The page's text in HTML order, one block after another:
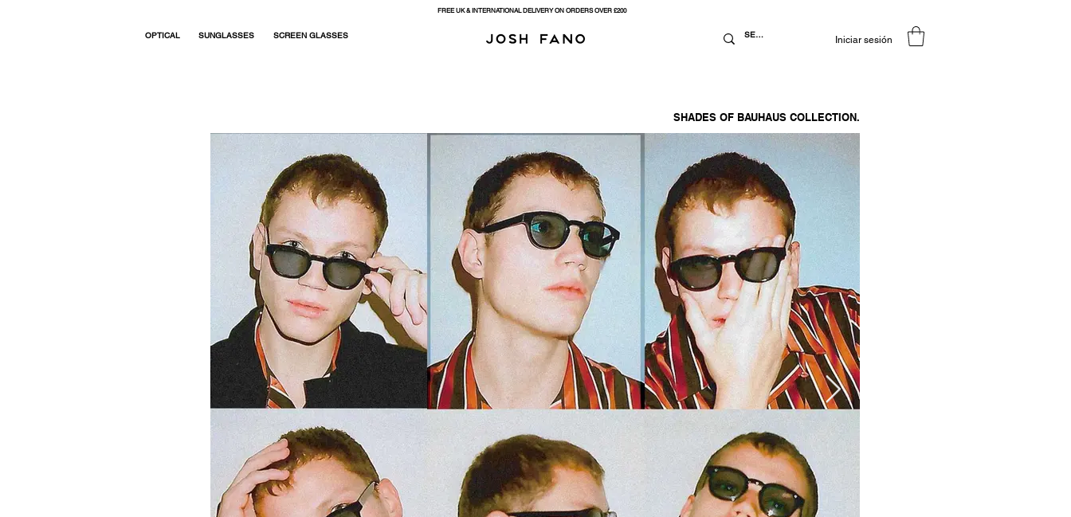
FREE UK & INTERNATIONAL DELIVERY ON ORDERS OVER £200
OPTICAL SUNGLASSES SCREEN GLASSES Iniciar sesión
SHADES OF BAUHAUS COLLECTION.